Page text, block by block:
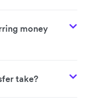
money
take?